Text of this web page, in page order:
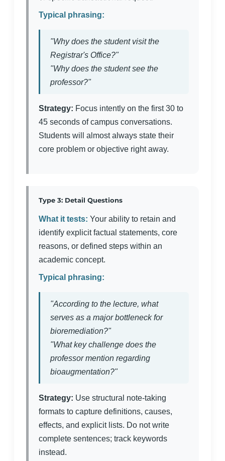
Typical phrasing:
"Why does the student visit the
Registrar's Office?"
"Why does the student see the
professor?"
Strategy: Focus intently on the first 30 to
45 seconds of campus conversations.
Students will almost always state their
core problem or objective right away.
Type 3: Detail Questions
What it tests: Your ability to retain and
identify explicit factual statements, core
reasons, or defined steps within an
academic concept.
Typical phrasing:
"According to the lecture, what
serves as a major bottleneck for
bioremediation?"
"What key challenge does the
professor mention regarding
bioaugmentation?"
Strategy: Use structural note-taking
formats to capture definitions, causes,
effects, and explicit lists. Do not write
complete sentences; track keywords
instead.